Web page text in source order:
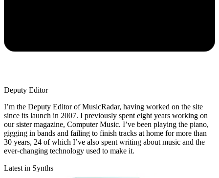
Deputy Editor
I’m the Deputy Editor of MusicRadar, having worked on the site
since its launch in 2007. I previously spent eight years working on
our sister magazine, Computer Music. I’ve been playing the piano,
gigging in bands and failing to finish tracks at home for more than
30 years, 24 of which I’ve also spent writing about music and the
ever-changing technology used to make it.
Latest in Synths